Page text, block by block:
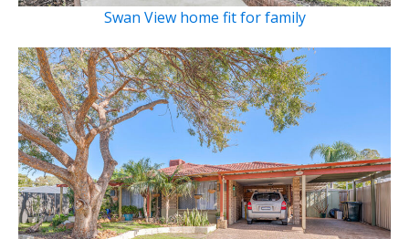
Swan View home fit for family